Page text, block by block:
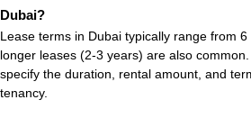
Dubai?
Lease terms in Dubai typically range from
longer leases (2-3 years) are also
specify the duration, rental amount, and
tenancy.